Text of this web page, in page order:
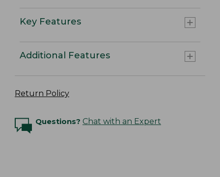
Key Features
Additional Features
Return Policy
Questions? Chat with an Expert